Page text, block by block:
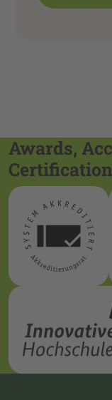
Awards,